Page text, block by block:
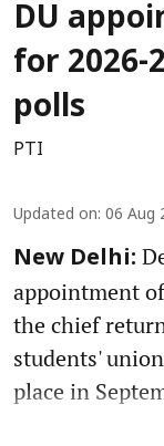
DU
for 2026-
polls
PTI
Updated on: 06 Aug
New Delhi:
appointment
the chief
students'
place in